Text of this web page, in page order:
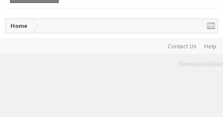
Home
Contact Us Help
Terms and Rules